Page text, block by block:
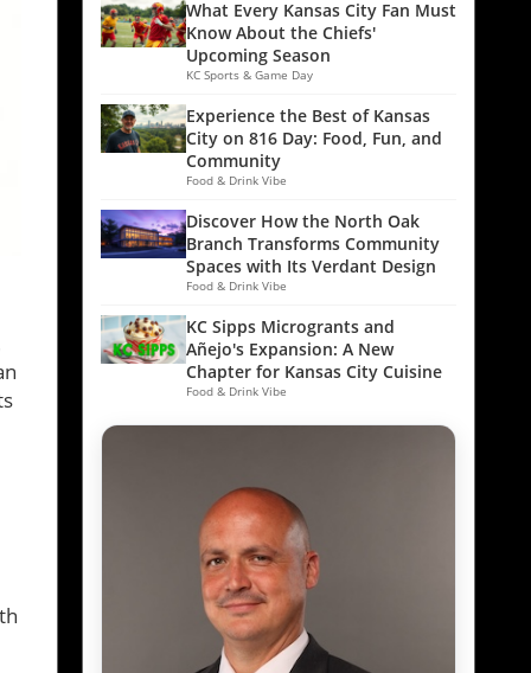
What Every Kansas City Fan Must
Know About the Chiefs'
Upcoming Season
KC Sports & Game Day
Experience the Best of Kansas
City on 816 Day: Food, Fun, and
Community
Food & Drink Vibe
Discover How the North Oak
Branch Transforms Community
Spaces with Its Verdant Design
Food & Drink Vibe
KC Sipps Microgrants and
Añejo's Expansion: A New
Chapter for Kansas City Cuisine
Food & Drink Vibe